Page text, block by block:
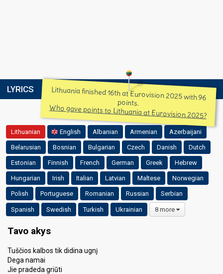
LYRICS Lithuania finished 16th at Eurovision 2025 with 96
points.
Who gave points to Lithuania at Eurovision 2025?
Lithuanian English Albanian Armenian Azerbaijani
Belarusian Bosnian Bulgarian Czech Danish Dutch
Estonian Finnish French German Greek Hebrew
Hungarian Irish Italian Latvian Maltese Norwegian
Polish Portuguese Romanian Russian Serbian
Spanish Swedish Turkish Ukrainian 8 more
Tavo akys
Tuščios kalbos tik didina ugnį
Dega namai
Jie pradeda griūti